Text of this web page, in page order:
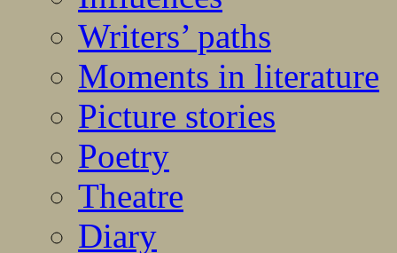
Writers’ paths
Moments in literature
Picture stories
Poetry
Theatre
Diary